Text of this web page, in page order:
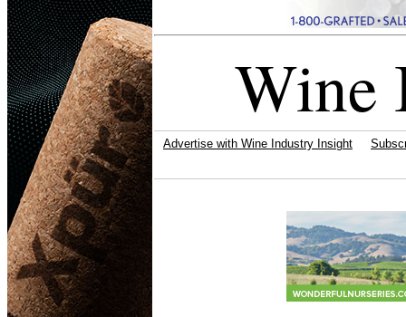
Wine
Advertise with Wine Industry Insight